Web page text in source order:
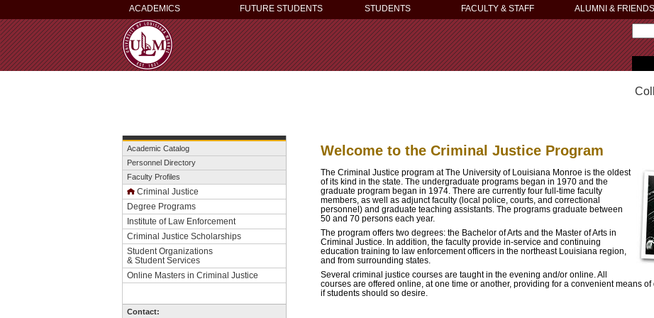
ACADEMICS FUTURE STUDENTS STUDENTS FACULTY & STAFF ALUMNI & FRIENDS
Academic Catalog
Personnel Directory
Faculty Profiles
Criminal Justice
Degree Programs
Institute of Law Enforcement
Criminal Justice Scholarships
Student Organizations
& Student Services
Online Masters in Criminal Justice
Contact:
Welcome to the Criminal Justice Program
The Criminal Justice program at The University of Louisiana Monroe is the oldest
of its kind in the state. The undergraduate programs began in 1970 and the
graduate program began in 1974. There are currently four full-time faculty
members, as well as adjunct faculty (local police, courts, and correctional
personnel) and graduate teaching assistants. The programs graduate between
50 and 70 persons each year.
The program offers two degrees: the Bachelor of Arts and the Master of Arts in
Criminal Justice. In addition, the faculty provide in-service and continuing
education training to law enforcement officers in the northeast Louisiana region,
and from surrounding states.
Several criminal justice courses are taught in the evening and/or online. All
courses are offered online, at one time or another, providing for a convenient means
if students should so desire.